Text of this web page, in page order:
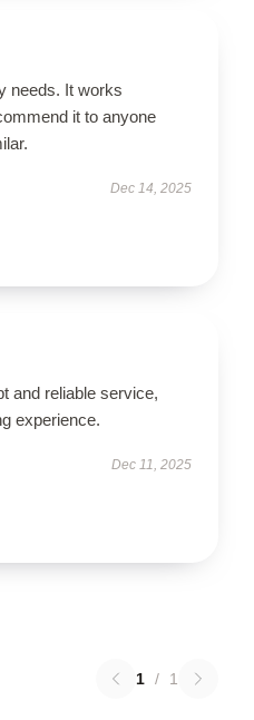
needs. It works
it to anyone
Dec 14, 2025
and reliable service,
experience.
Dec 11, 2025
1 / 1